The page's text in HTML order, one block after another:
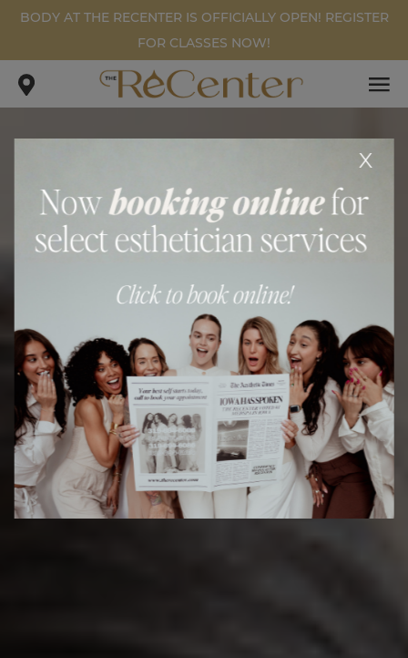
BODY AT THE RECENTER IS OFFICIALLY OPEN! REGISTER
FOR CLASSES NOW!
BODY AT THE RECENTER
home . blog . body at the recenter
x